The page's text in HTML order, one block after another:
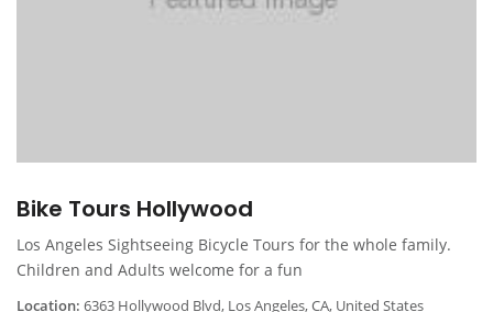
Bike Tours Hollywood
Los Angeles Sightseeing Bicycle Tours for the whole family.
Children and Adults welcome for a fun
Location: 6363 Hollywood Blvd, Los Angeles, CA, United States